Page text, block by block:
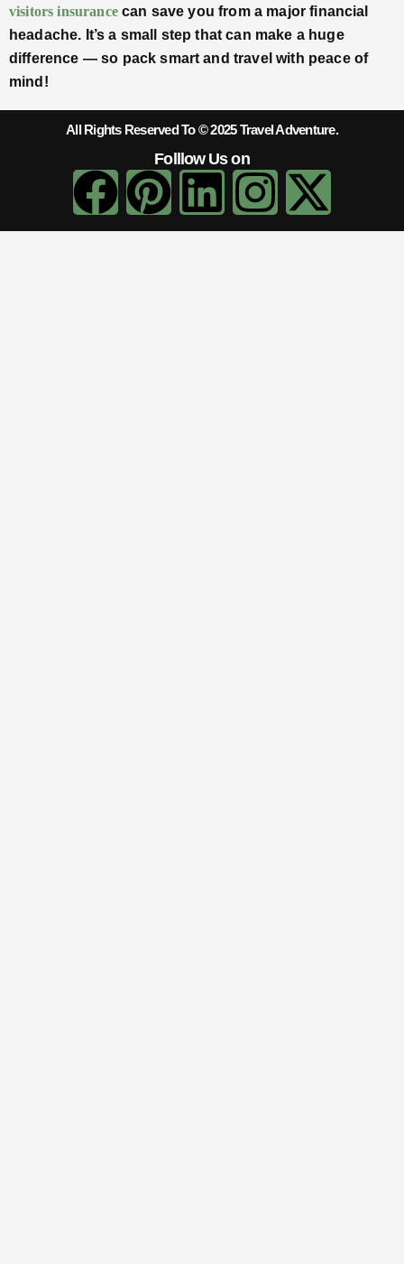
visitors insurancecan save you from a major financial
headache. It’s a small step that can make a huge
difference — so pack smart and travel with peace of
mind!
All Rights Reserved To © 2025 Travel Adventure.
Folllow Us on